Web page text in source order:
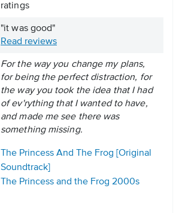
ratings
"it was good"
Read reviews
For the way you change my plans,
for being the perfect distraction, for
the way you took the idea that I had
of ev'rything that I wanted to have,
and made me see there was
something missing.
The Princess And The Frog [Original
Soundtrack]
The Princess and the Frog 2000s